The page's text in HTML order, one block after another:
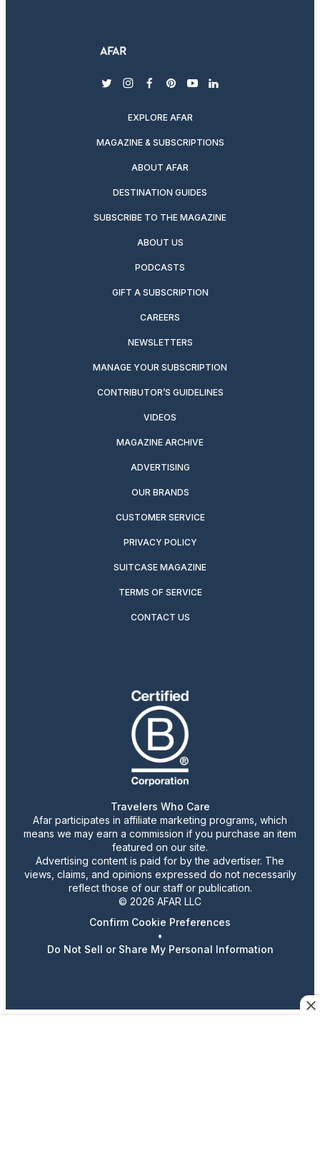
twitterinstagram
facebook
pinterest
youtubelinkedin
EXPLORE AFAR
MAGAZINE & SUBSCRIPTIONS
ABOUT AFAR
DESTINATION GUIDES
SUBSCRIBE TO THE MAGAZINE
ABOUT US
PODCASTS
GIFT A SUBSCRIPTION
CAREERS
NEWSLETTERS
MANAGE YOUR SUBSCRIPTION
CONTRIBUTOR’S GUIDELINES
VIDEOS
MAGAZINE ARCHIVE
ADVERTISING
OUR BRANDS
CUSTOMER SERVICE
PRIVACY POLICY
SUITCASE MAGAZINE
TERMS OF SERVICE
CONTACT US
Travelers Who Care
Afar participates in affiliate marketing programs, which
means we may earn a commission if you purchase an item
featured on our site.
Advertising content is paid for by the advertiser. The
views, claims, and opinions expressed do not necessarily
reflect those of our staff or publication.
© 2026 AFAR LLC
Confirm Cookie Preferences
•
Do Not Sell or Share My Personal Information